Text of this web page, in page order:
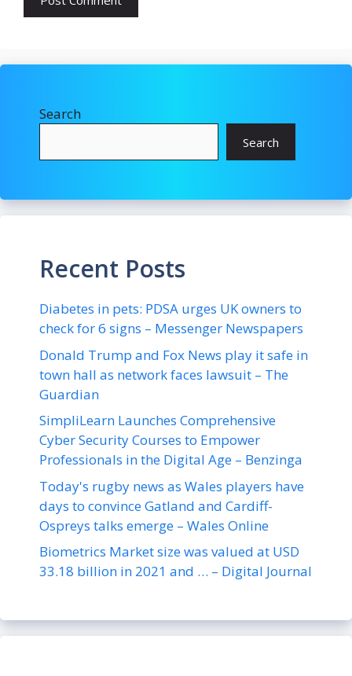
Search
Search
Recent Posts
Diabetes in pets: PDSA urges UK owners to
check for 6 signs – Messenger Newspapers
Donald Trump and Fox News play it safe in
town hall as network faces lawsuit – The
Guardian
SimpliLearn Launches Comprehensive
Cyber Security Courses to Empower
Professionals in the Digital Age – Benzinga
Today's rugby news as Wales players have
days to convince Gatland and Cardiff-
Ospreys talks emerge – Wales Online
Biometrics Market size was valued at USD
33.18 billion in 2021 and … – Digital Journal